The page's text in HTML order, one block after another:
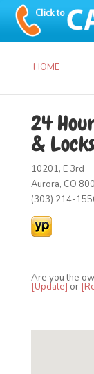
HOME
24
&
10201, E 3rd
Aurora, CO
(303) 214-
Are you the
[Update] or